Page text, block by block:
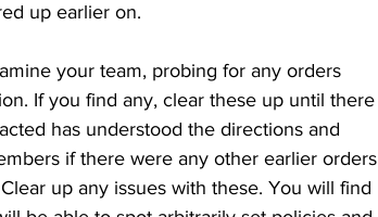
up earlier on.
your team, probing for any orders
If you find any, clear these up until there
has understood the directions and
if there were any other earlier orders
up any issues with these. You will find